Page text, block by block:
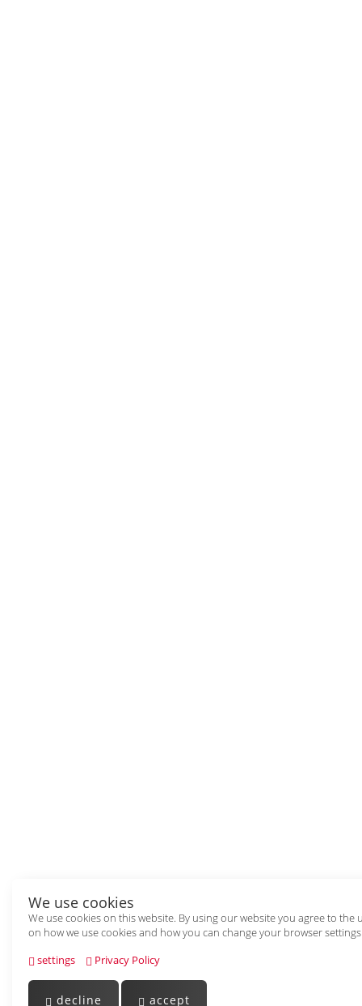
We use cookies
We use cookies on this website. By using our website you agree to
on how we use cookies and how you can change your browser
settings
Privacy Policy
decline accept